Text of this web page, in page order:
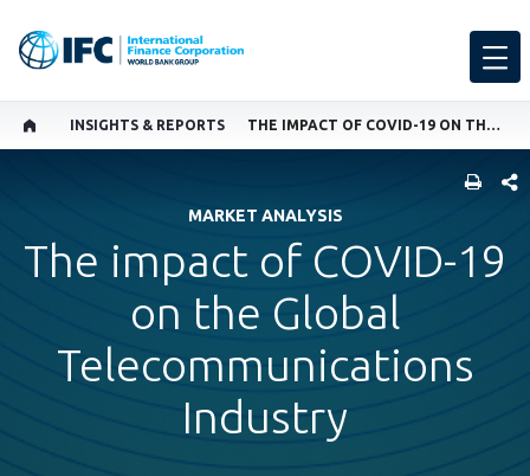
INSIGHTS & REPORTS THE IMPACT OF COVID-19 ON THE GLOBAL TELECOMMUNICATIONS INDUSTRY
MARKET ANALYSIS
The impact of COVID-19
on the Global
Telecommunications
Industry